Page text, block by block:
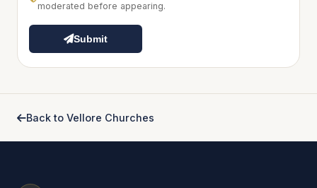
moderated before appearing.
Submit
Back to Vellore Churches